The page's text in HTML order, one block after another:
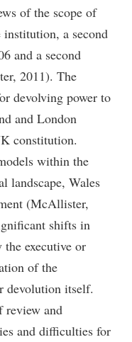
of the scope of
a second
and a second
2011). The
devolving power to
and London
constitution.
within the
landscape, Wales
(McAllister,
shifts in
the executive or
of the
devolution itself.
review and
and difficulties for